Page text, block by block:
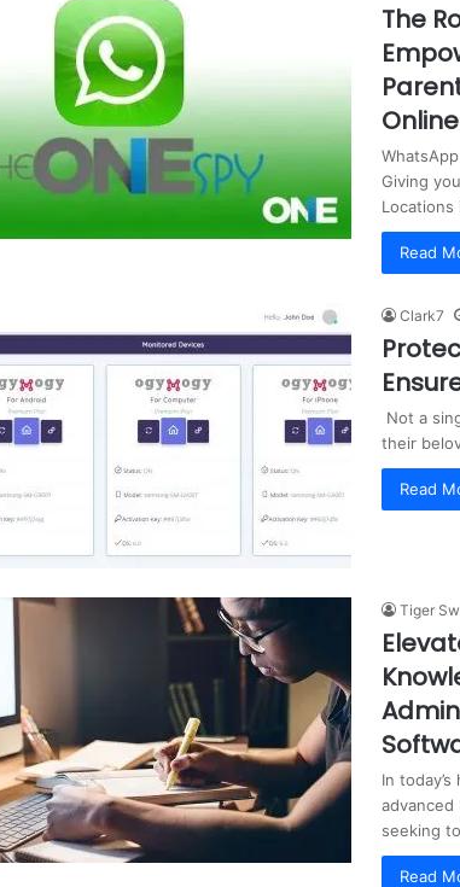
The
Online
Giving
Read
Clark7
Not a
their
Read
Tiger
In
advanced
seeking
Read